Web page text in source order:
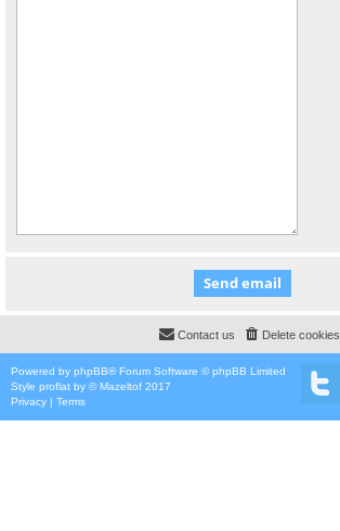
Delete cookies
Contact us
Powered by phpBB® Forum Software © phpBB Limited
Style proflat by ©Mazeltof 2017
Privacy | Terms